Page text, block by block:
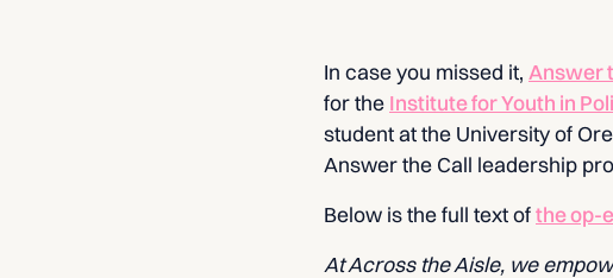
In case you missed it, Answer
for the Institute for Youth in
student at the University of
Answer the Call leadership
Below is the full text ofthe op-
At Across the Aisle, we